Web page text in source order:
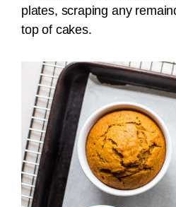
plates, scraping any
top of cakes.